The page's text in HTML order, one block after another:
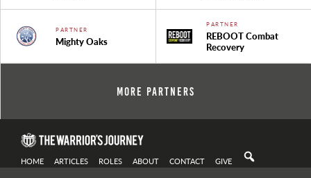
PARTNER
Mighty Oaks
PARTNER
REBOOT Combat
Recovery
More Partners
HOME ARTICLES ROLES ABOUT CONTACT GIVE